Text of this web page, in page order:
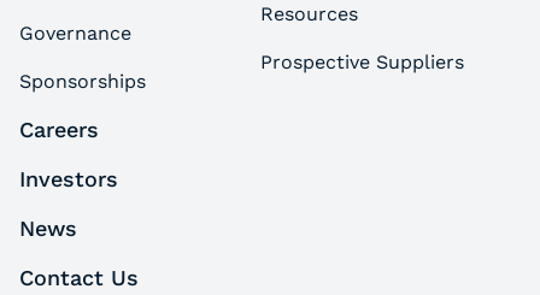
Governance
Sponsorships
Resources
Prospective Suppliers
Careers
Investors
News
Contact Us